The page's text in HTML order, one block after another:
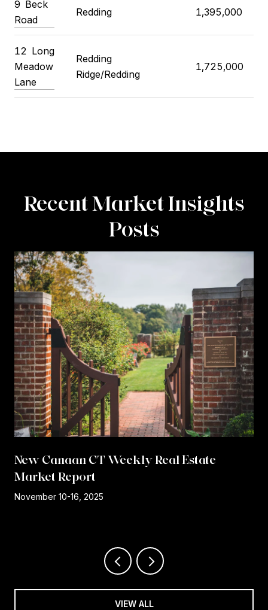
9 Beck
Road
Redding 1,395,000
12 Long
Meadow
Lane
Redding
Ridge/Redding
1,725,000
Recent Market Insights
Posts
New Canaan CT Weekly Real Estate
Market Report
November 10-16, 2025
VIEW ALL